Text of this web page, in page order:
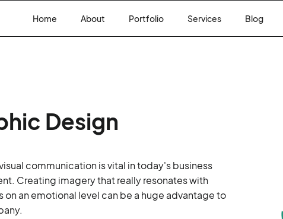
Home About Portfolio Services Blog
Design
communication is vital in today's business
Creating imagery that really resonates with
on an emotional level can be a huge advantage to